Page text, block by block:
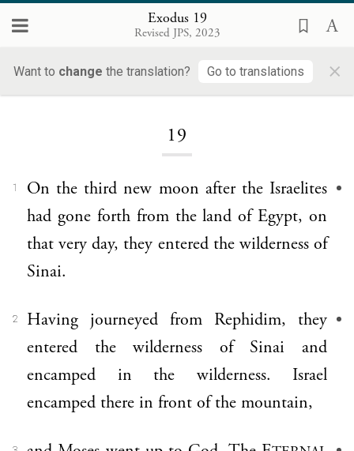
Exodus 19
Revised JPS, 2023
Want to change the translation? Go to translations ×
19
1
On the third new moon after the Israelites
had gone forth from the land of Egypt, on
that very day, they entered the wilderness of
Sinai.
2
Having journeyed from Rephidim, they
entered the wilderness of Sinai and
encamped in the wilderness. Israel
encamped there in front of the mountain,